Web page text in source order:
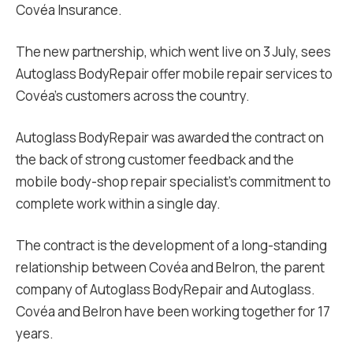
Covéa Insurance.
The new partnership, which went live on 3 July, sees
Autoglass BodyRepair offer mobile repair services to
Covéa’s customers across the country.
Autoglass BodyRepair was awarded the contract on
the back of strong customer feedback and the
mobile body-shop repair specialist’s commitment to
complete work within a single day.
The contract is the development of a long-standing
relationship between Covéa and Belron, the parent
company of Autoglass BodyRepair and Autoglass.
Covéa and Belron have been working together for 17
years.